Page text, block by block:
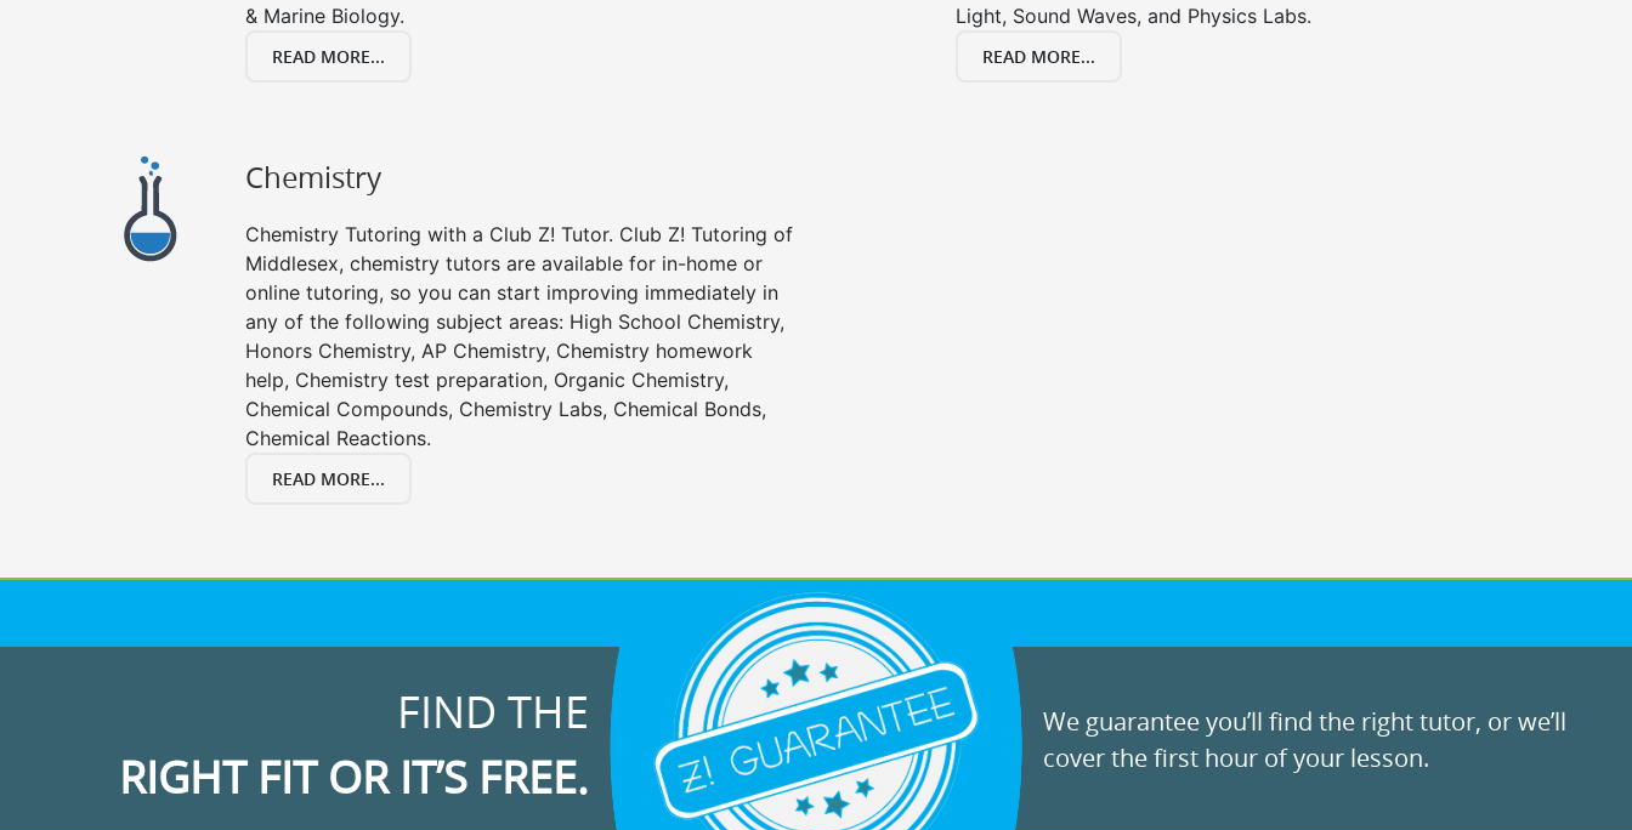
& Marine Biology.
READ MORE...
Light, Sound Waves, and Physics Labs.
READ MORE...
Chemistry
Chemistry Tutoring with a Club Z! Tutor. Club Z! Tutoring of
Middlesex, chemistry tutors are available for in-home or
online tutoring, so you can start improving immediately in
any of the following subject areas: High School Chemistry,
Honors Chemistry, AP Chemistry, Chemistry homework
help, Chemistry test preparation, Organic Chemistry,
Chemical Compounds, Chemistry Labs, Chemical Bonds,
Chemical Reactions.
READ MORE...
FIND THE
RIGHT FIT OR IT’S FREE.
We guarantee you’ll find the right tutor, or we’ll
cover the first hour of your lesson.